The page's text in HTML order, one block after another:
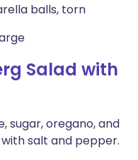
balls, torn
Salad with
sugar, oregano, and
salt and pepper.